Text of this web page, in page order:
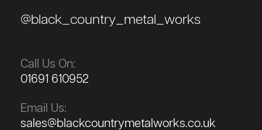
@black_country_metal_works
Call Us On:
01691 610952
Email Us:
sales@blackcountrymetalworks.co.uk